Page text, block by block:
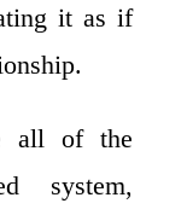
it as if
all of the
system,